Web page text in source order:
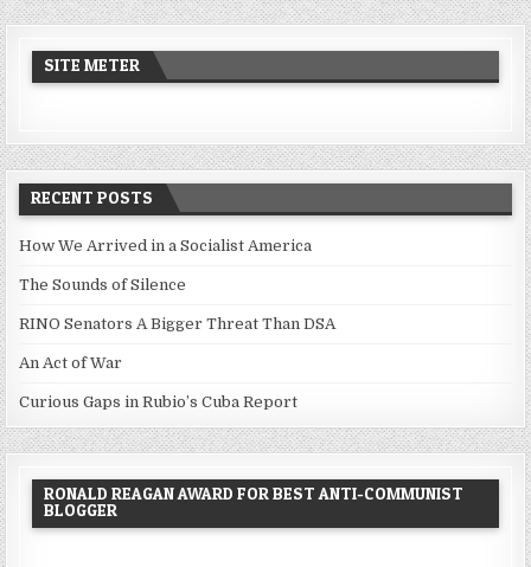
SITE METER
RECENT POSTS
How We Arrived in a Socialist America
The Sounds of Silence
RINO Senators A Bigger Threat Than DSA
An Act of War
Curious Gaps in Rubio’s Cuba Report
RONALD REAGAN AWARD FOR BEST ANTI-COMMUNIST
BLOGGER